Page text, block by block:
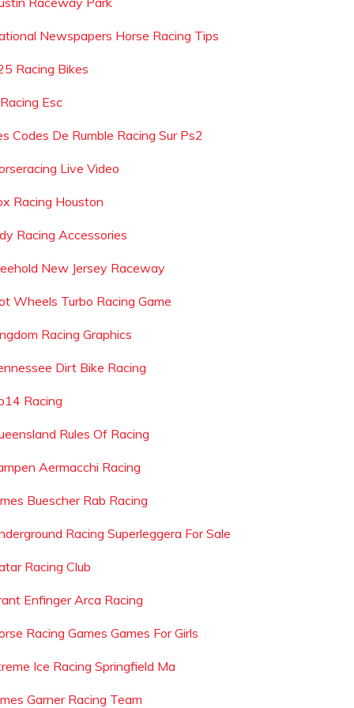
Newspapers Horse Racing Tips
Racing Bikes
Esc
Codes De Rumble Racing Sur Ps2
Live Video
Racing Houston
Racing Accessories
New Jersey Raceway
Wheels Turbo Racing Game
Racing Graphics
Dirt Bike Racing
Racing
Rules Of Racing
Aermacchi Racing
Buescher Rab Racing
Racing Superleggera For Sale
Racing Club
Enfinger Arca Racing
Racing Games Games For Girls
Ice Racing Springfield Ma
Garner Racing Team